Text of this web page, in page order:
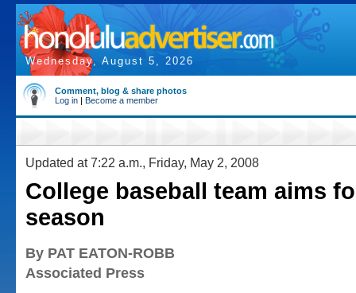
Wednesday, August 5, 2026
Comment, blog & share photos
Log in | Become a member
Updated at 7:22 a.m., Friday, May 2, 2008
College baseball team aims
season
By PAT EATON-ROBB
Associated Press